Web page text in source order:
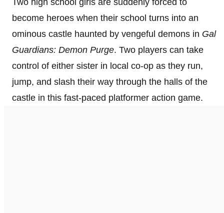
become heroes when their school turns into an
ominous castle haunted by vengeful demons in Gal
Guardians: Demon Purge. Two players can take
control of either sister in local co-op as they run,
jump, and slash their way through the halls of the
castle in this fast-paced platformer action game.